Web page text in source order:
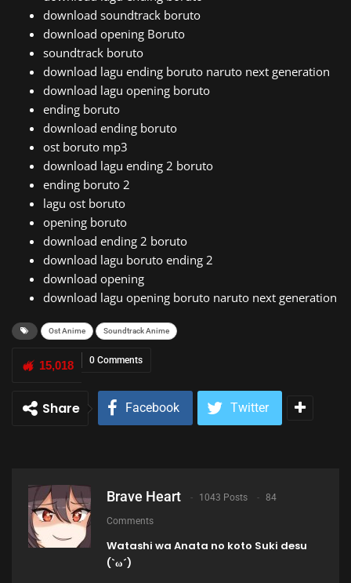
download soundtrack boruto
download opening Boruto
soundtrack boruto
download lagu ending boruto naruto next generation
download lagu opening boruto
ending boruto
download ending boruto
ost boruto mp3
download lagu ending 2 boruto
ending boruto 2
lagu ost boruto
opening boruto
download ending 2 boruto
download lagu boruto ending 2
download opening
download lagu opening boruto naruto next generation
Ost Anime Soundtrack Anime
0 Comments
15,018
Share Facebook Twitter
Brave Heart 1043 Posts 84
Comments
Watashi wa Anata no koto Suki desu
(`ω´)